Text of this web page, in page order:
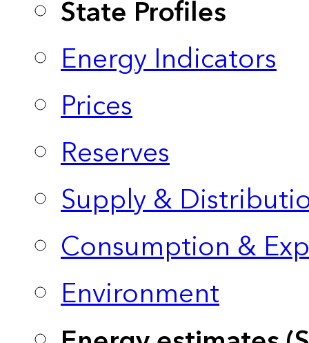
State Profiles
Energy Indicators
Prices
Reserves
Supply &
Consumption &
Environment